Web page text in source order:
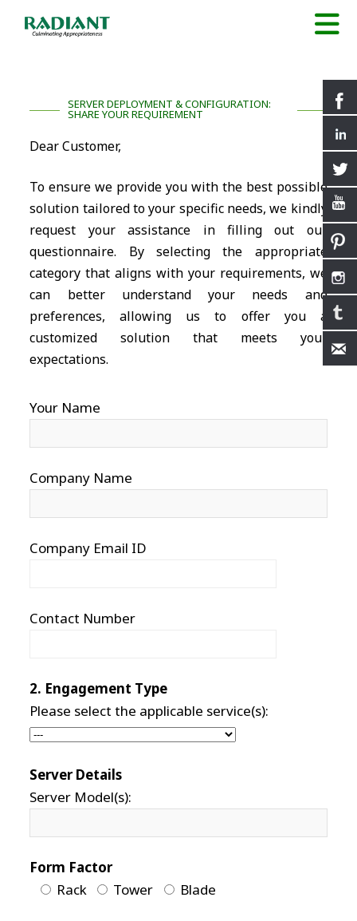
SERVER DEPLOYMENT & CONFIGURATION:
SHARE YOUR REQUIREMENT
Dear Customer,
To ensure we provide you with the best possible
solution tailored to your specific needs, we kindly
request your assistance in filling out our
questionnaire. By selecting the appropriate
category that aligns with your requirements, we
can better understand your needs and
preferences, allowing us to offer you a
customized solution that meets your
expectations.
Your Name
Company Name
Company Email ID
Contact Number
2. Engagement Type
Please select the applicable service(s):
Server Details
Server Model(s):
Form Factor
Rack
Tower Blade